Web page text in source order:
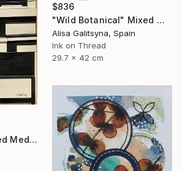
$836
"Wild Botanical" Mixed Media
Alisa Galitsyna, Spain
Ink on Thread
29.7 x 42 cm
"Collage n. 5" Mixed Media